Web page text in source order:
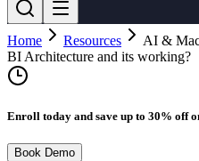
Home Resources AI &
BI Architecture and its working?
Enroll today and save up to 30% off
Book Demo